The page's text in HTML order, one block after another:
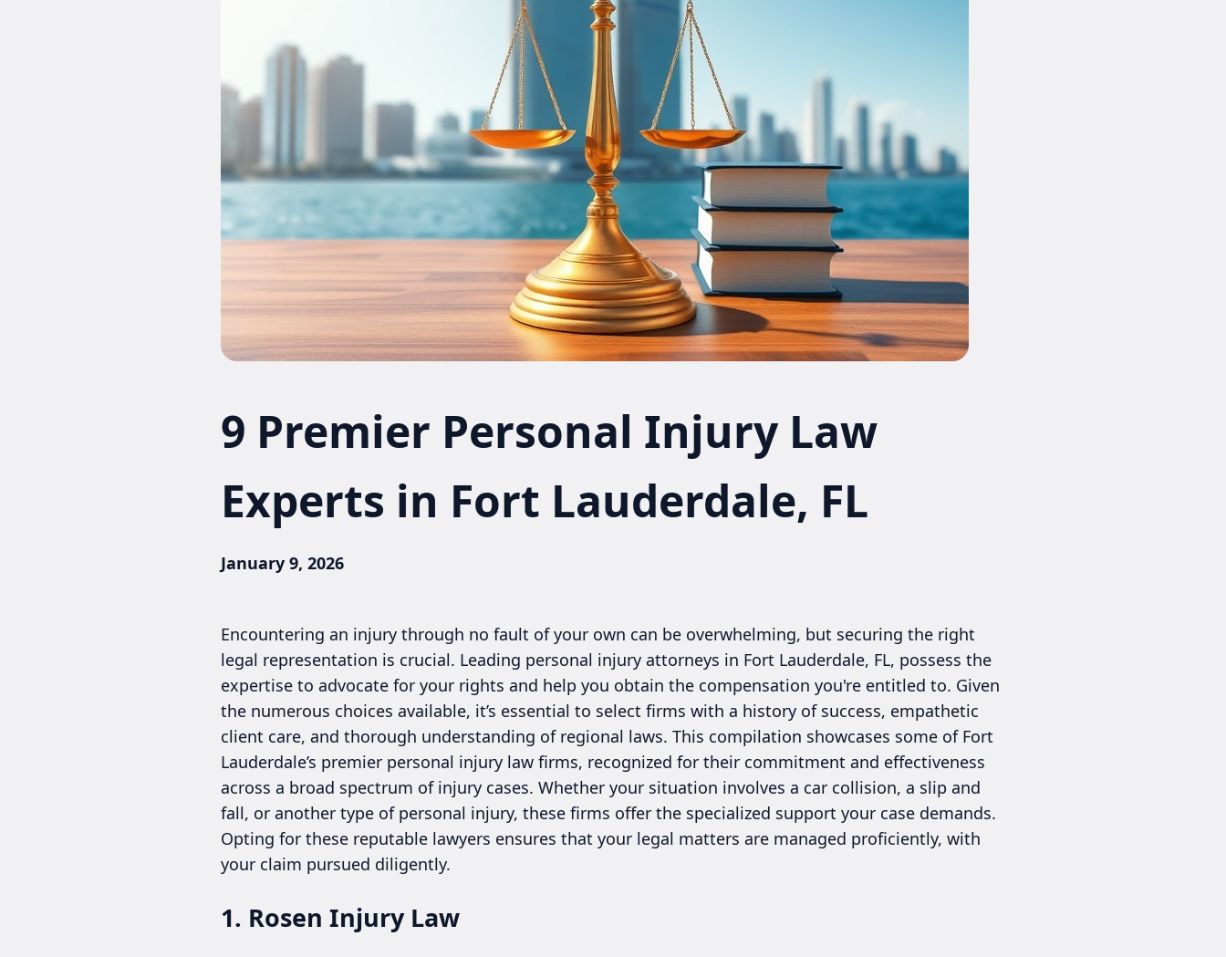
9 Premier Personal Injury Law
Experts in Fort Lauderdale, FL
January 9, 2026
Encountering an injury through no fault of your own can be overwhelming, but securing the right
legal representation is crucial. Leading personal injury attorneys in Fort Lauderdale, FL, possess the
expertise to advocate for your rights and help you obtain the compensation you're entitled to. Given
the numerous choices available, it’s essential to select firms with a history of success, empathetic
client care, and thorough understanding of regional laws. This compilation showcases some of Fort
Lauderdale’s premier personal injury law firms, recognized for their commitment and effectiveness
across a broad spectrum of injury cases. Whether your situation involves a car collision, a slip and
fall, or another type of personal injury, these firms offer the specialized support your case demands.
Opting for these reputable lawyers ensures that your legal matters are managed proficiently, with
your claim pursued diligently.
1. Rosen Injury Law